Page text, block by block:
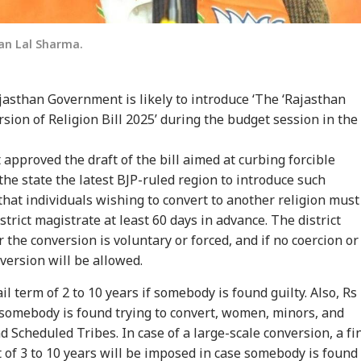
Lal Sharma.
Government is likely to introduce ‘The ‘Rajasthan
of Religion Bill 2025’ during the budget session in the
approved the draft of the bill aimed at curbing forcible
state the latest BJP-ruled region to introduce such
individuals wishing to convert to another religion must
magistrate at least 60 days in advance. The district
conversion is voluntary or forced, and if no coercion or
will be allowed.
term of 2 to 10 years if somebody is found guilty. Also, Rs
is found trying to convert, women, minors, and
Scheduled Tribes. In case of a large-scale conversion, a
3 to 10 years will be imposed in case somebody is found
Corner
Articles Top Reels
WORLD INDIA